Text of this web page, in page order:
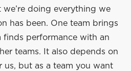
doing everything we
has been. One team brings
finds performance with an
teams. It also depends on
but as a team you want